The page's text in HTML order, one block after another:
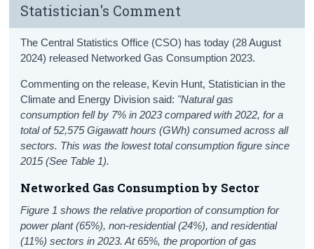
Statistician's Comment
The Central Statistics Office (CSO) has today (28 August
2024) released Networked Gas Consumption 2023.
Commenting on the release, Kevin Hunt, Statistician in the
Climate and Energy Division said: "Natural gas
consumption fell by 7% in 2023 compared with 2022, for a
total of 52,575 Gigawatt hours (GWh) consumed across all
sectors. This was the lowest total consumption figure since
2015 (See Table 1).
Networked Gas Consumption by Sector
Figure 1 shows the relative proportion of consumption for
power plant (65%), non-residential (24%), and residential
(11%) sectors in 2023. At 65%, the proportion of gas